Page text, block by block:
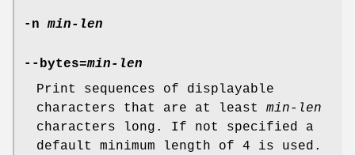
-n min-len
--bytes=min-len
Print sequences of displayable
characters that are at least min-len
characters long. If not specified a
default minimum length of 4 is used.